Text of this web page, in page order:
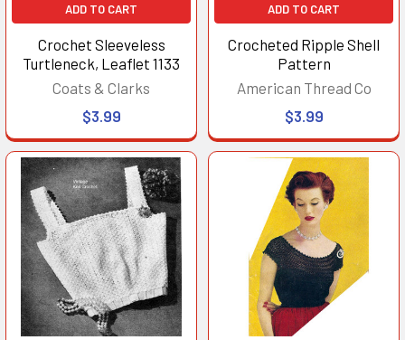
ADD TO CART
Crochet Sleeveless
Turtleneck, Leaflet 1133
Coats & Clarks
$3.99
ADD TO CART
Crocheted Ripple Shell
Pattern
American Thread Co
$3.99